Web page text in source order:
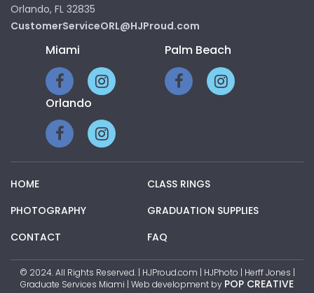
Orlando, FL 32835
CustomerServiceORL@HJProud.com
Miami Palm Beach
Orlando
HOME
CLASS RINGS
PHOTOGRAPHY
GRADUATION SUPPLIES
CONTACT
FAQ
© 2024. All Rights Reserved. | HJProud.com | HJPhoto | Herff Jones |
Graduate Services Miami | Web development by POP CREATIVE